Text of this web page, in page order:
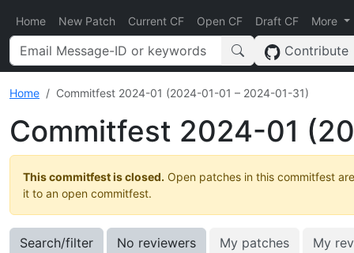
Home New Patch Current CF Open CF Draft CF More
Contribute
Home Commitfest 2024-01 (2024-01-01 – 2024-01-31)
Commitfest 2024-01
This commitfest is closed. Open patches in this commitfest
it to an open commitfest.
Search/filter No reviewers My patches My